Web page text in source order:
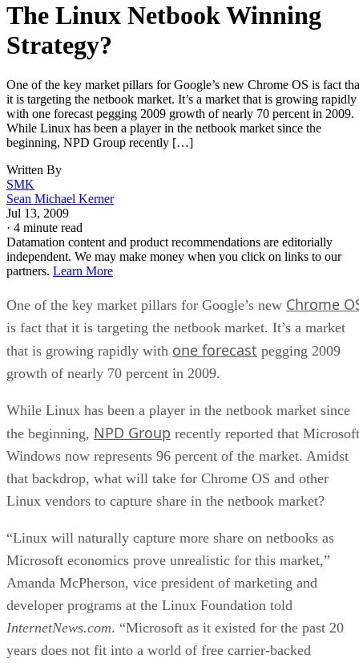
The Linux Netbook Winning
Strategy?
One of the key market pillars for Google’s new Chrome OS is fact
it is targeting the netbook market. It’s a market that is growing rapidly
with one forecast pegging 2009 growth of nearly 70 percent in 2009.
While Linux has been a player in the netbook market since the
beginning, NPD Group recently […]
Written By
SMK
Sean Michael Kerner
Jul 13, 2009
· 4 minute read
Datamation content and product recommendations are editorially
independent. We may make money when you click on links to our
partners. Learn More
One of the key market pillars for Google’s new Chrome
is fact that it is targeting the netbook market. It’s a market
that is growing rapidly with one forecast pegging 2009
growth of nearly 70 percent in 2009.
While Linux has been a player in the netbook market since
the beginning, NPD Group recently reported that Microsoft
Windows now represents 96 percent of the market. Amidst
that backdrop, what will take for Chrome OS and other
Linux vendors to capture share in the netbook market?
“Linux will naturally capture more share on netbooks as
Microsoft economics prove unrealistic for this market,”
Amanda McPherson, vice president of marketing and
developer programs at the Linux Foundation told
InternetNews.com. “Microsoft as it existed for the past 20
years does not fit into a world of free carrier-backed